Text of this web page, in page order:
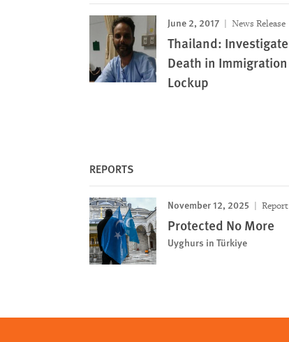
June 2, 2017 News Release
Thailand: Investigate
Death in Immigration
Lockup
REPORTS
November 12, 2025 Report
Protected No More
Uyghurs in Türkiye